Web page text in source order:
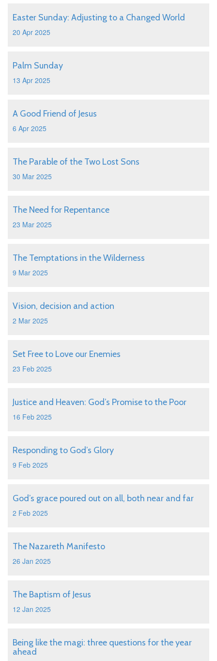
Easter Sunday: Adjusting to a Changed World
20 Apr 2025
Palm Sunday
13 Apr 2025
A Good Friend of Jesus
6 Apr 2025
The Parable of the Two Lost Sons
30 Mar 2025
The Need for Repentance
23 Mar 2025
The Temptations in the Wilderness
9 Mar 2025
Vision, decision and action
2 Mar 2025
Set Free to Love our Enemies
23 Feb 2025
Justice and Heaven: God’s Promise to the Poor
16 Feb 2025
Responding to God’s Glory
9 Feb 2025
God’s grace poured out on all, both near and far
2 Feb 2025
The Nazareth Manifesto
26 Jan 2025
The Baptism of Jesus
12 Jan 2025
Being like the magi: three questions for the year
ahead